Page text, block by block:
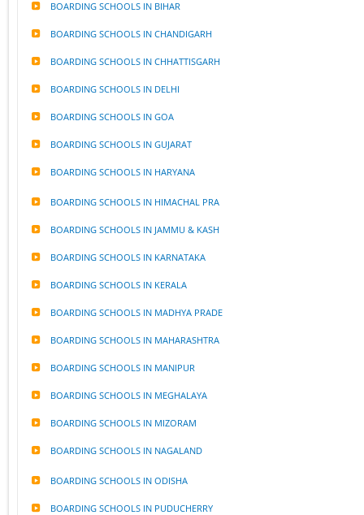
BOARDING SCHOOLS IN BIHAR
BOARDING SCHOOLS IN CHANDIGARH
BOARDING SCHOOLS IN CHHATTISGARH
BOARDING SCHOOLS IN DELHI
BOARDING SCHOOLS IN GOA
BOARDING SCHOOLS IN GUJARAT
BOARDING SCHOOLS IN HARYANA
BOARDING SCHOOLS IN HIMACHAL PRA
BOARDING SCHOOLS IN JAMMU & KASH
BOARDING SCHOOLS IN KARNATAKA
BOARDING SCHOOLS IN KERALA
BOARDING SCHOOLS IN MADHYA PRADE
BOARDING SCHOOLS IN MAHARASHTRA
BOARDING SCHOOLS IN MANIPUR
BOARDING SCHOOLS IN MEGHALAYA
BOARDING SCHOOLS IN MIZORAM
BOARDING SCHOOLS IN NAGALAND
BOARDING SCHOOLS IN ODISHA
BOARDING SCHOOLS IN PUDUCHERRY